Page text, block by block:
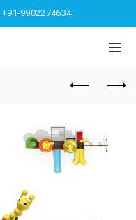
+91-9902274634